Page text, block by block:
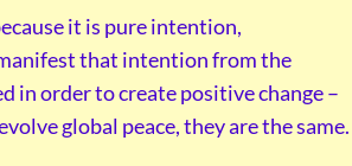
it is pure intention,
that intention from the
in order to create positive change –
global peace, they are the same.